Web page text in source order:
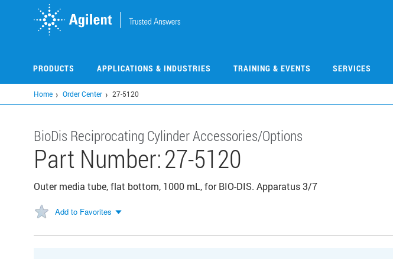
PRODUCTS APPLICATIONS & INDUSTRIES TRAINING & EVENTS SERVICES
Home Order Center 27-5120
BioDis Reciprocating Cylinder Accessories/Options
Part Number:27-5120
Outer media tube, flat bottom, 1000 mL, for BIO-DIS. Apparatus 3/7
Add to Favorites